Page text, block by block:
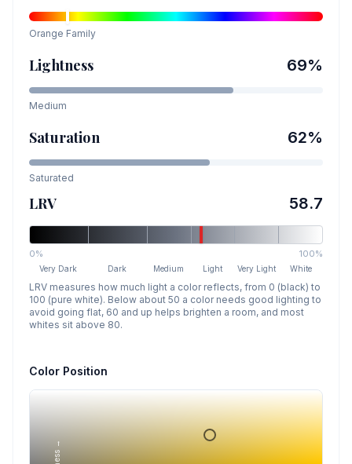
Orange Family
Lightness 69%
Medium
Saturation 62%
Saturated
LRV 58.7
0% 100%
Very Dark Dark Medium Light Very Light White
LRV measures how much light a color reflects, from 0 (black) to
100 (pure white). Below about 50 a color needs good lighting to
avoid going flat, 60 and up helps brighten a room, and most
whites sit above 80.
Color Position